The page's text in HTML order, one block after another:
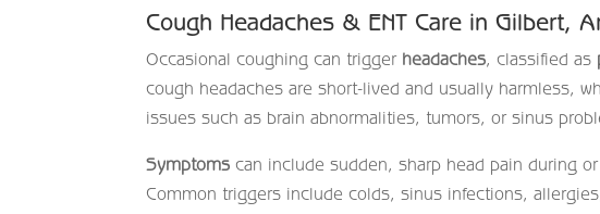
Cough Headaches & ENT Care in Gilbert,
Occasional coughing can trigger headaches, classified as
cough headaches are short-lived and usually harmless,
issues such as brain abnormalities, tumors, or sinus
Symptoms can include sudden, sharp head pain during
Common triggers include colds, sinus infections,